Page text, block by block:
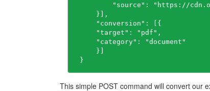
"source": "https://
     }],
     "conversion": [{
     "target": "pdf",
     "category": "document"
     }]
}
This simple POST command will convert our